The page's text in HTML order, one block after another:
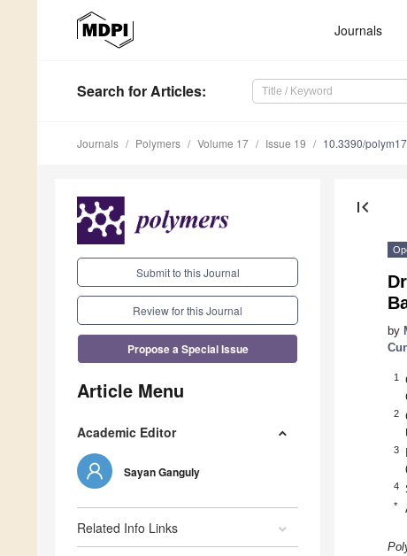
Journals
Search for Articles:
Journals Polymers Volume 17 Issue 19 10.3390/
Submit to this Journal
Review for this Journal
Propose a Special Issue
Article Menu
Academic Editor
Sayan Ganguly
Related Info Links
first_page
by
1
2
3
4
*